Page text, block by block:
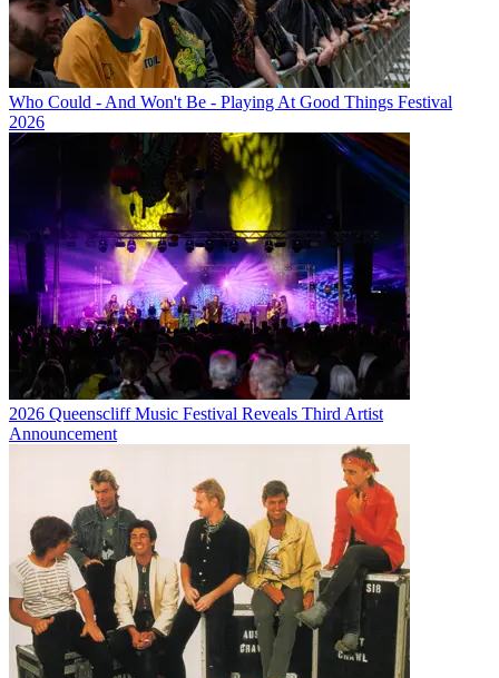
Who Could - And Won't Be - Playing At Good Things Festival
2026
2026 Queenscliff Music Festival Reveals Third Artist
Announcement